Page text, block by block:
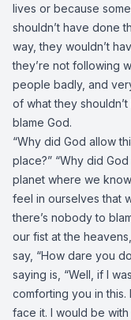
lives or because
shouldn’t have done
way, they wouldn’t
they’re not following
people badly, and
of what they
blame God.
“Why did God allow
place?” “Why did
planet where we know
feel in ourselves that
there’s nobody to
our fist at the
say, “How dare you
saying is, “Well, if I
comforting you in
face it. I would be